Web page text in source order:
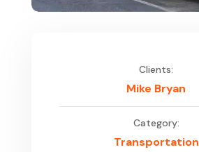
Clients:
Mike Bryan
Category:
Transportation